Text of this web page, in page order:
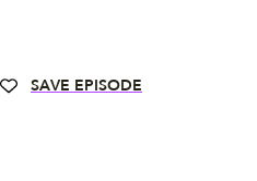
SAVE EPISODE